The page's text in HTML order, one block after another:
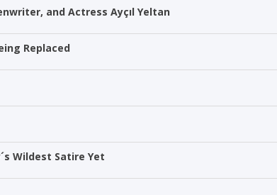
and Actress Ayçıl Yeltan
Replaced
Wildest Satire Yet